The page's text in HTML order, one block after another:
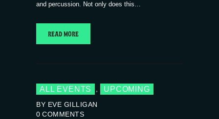
and percussion. Not only does this…
READ MORE
ALL EVENTS , UPCOMING
BY EVE GILLIGAN
0 COMMENTS